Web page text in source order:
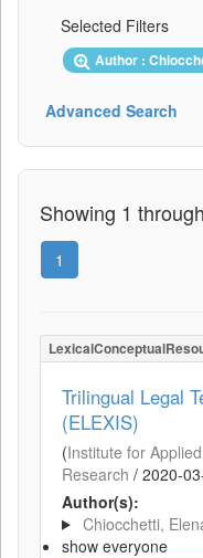
Selected Filters
Author :
Advanced Search
Showing 1
1
Trilingual Legal
(ELEXIS)
(Institute for
Research / 2020-
Author(s):
Chiocchetti,
show everyone